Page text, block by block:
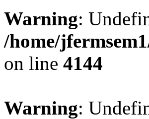
Warning:
/home/
on line 4144
Warning: